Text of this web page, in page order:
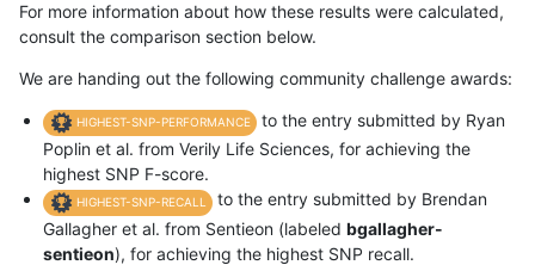
For more information about how these results were calculated,
consult the comparison section below.
We are handing out the following community challenge awards:
HIGHEST-SNP-PERFORMANCE
to the entry submitted by Ryan
Poplin et al. from Verily Life Sciences, for achieving the
highest SNP F-score.
HIGHEST-SNP-RECALL
to the entry submitted by Brendan
Gallagher et al. from Sentieon (labeled bgallagher-
sentieon), for achieving the highest SNP recall.